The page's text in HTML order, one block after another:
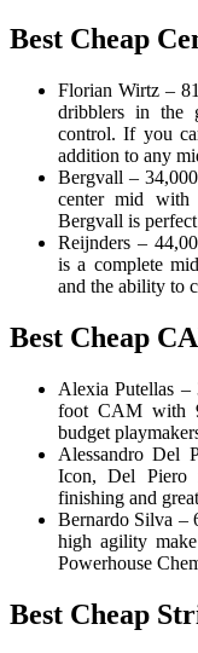
Best Cheap
Florian Wirtz –
dribblers in the
control. If you
addition to any
Bergvall –
center mid with
Bergvall is
Reijnders –
is a complete
and the ability to
Best Cheap
Alexia Putellas –
foot CAM with
budget
Alessandro Del
Icon, Del Piero
finishing and
Bernardo Silva –
high agility
Powerhouse
Best Cheap